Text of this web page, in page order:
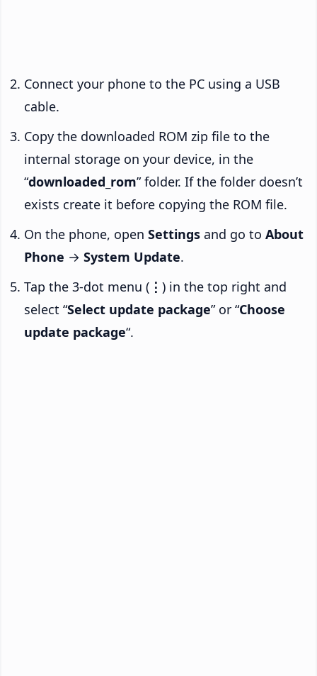
Connect your phone to the PC using a USB
cable.
Copy the downloaded ROM zip file to the
internal storage on your device, in the
“downloaded_rom” folder. If the folder doesn’t
exists create it before copying the ROM file.
On the phone, open Settings and go to About
Phone → System Update.
Tap the 3-dot menu ( ⋮ ) in the top right and
select “Select update package” or “Choose
update package“.